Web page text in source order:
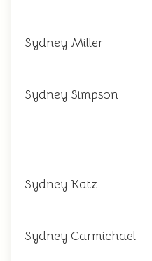
Sydney Miller
Sydney Simpson
Sydney Katz
Sydney Carmichael